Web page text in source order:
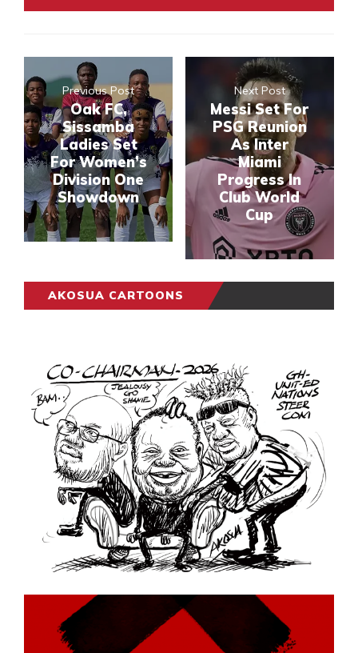
Previous Post
Oak FC,
Sissamba
Ladies Set
For Women’s
Division One
Showdown
Next Post
Messi Set For
PSG Reunion
As Inter
Miami
Progress In
Club World
Cup
AKOSUA CARTOONS